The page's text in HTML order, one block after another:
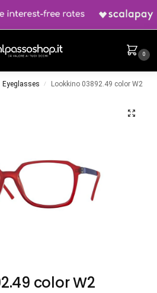
0
Eyeglasses / Lookkino 03892.49 color W2
color W2